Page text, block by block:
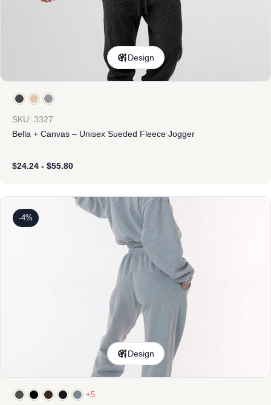
Design
SKU: 3327
Bella + Canvas – Unisex Sueded Fleece Jogger
$24.24 - $55.80
-4%
Design
+5